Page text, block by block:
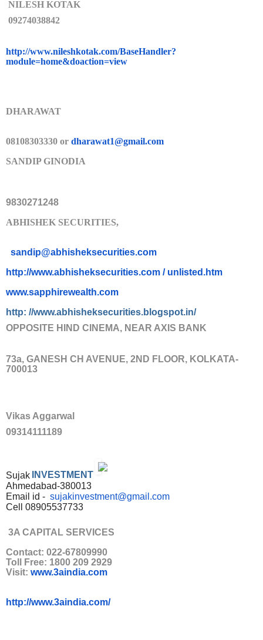
NILESH KOTAK
09274038842
http://www.nileshkotak.com/BaseHandler?
module=home&doaction=view
DHARAWAT
08108303330 or dharawat1@gmail.com
SANDIP GINODIA
9830271248
ABHISHEK SECURITIES,
sandip@abhisheksecurities.com
http://www.abhisheksecurities.com / unlisted.htm
www.sapphirewealth.com
http: //www.abhisheksecurities.blogspot.in/
OPPOSITE HIND CINEMA, NEAR AXIS BANK
73a, GANESH CH AVENUE, 2ND FLOOR, KOLKATA-
700013
Vikas Aggarwal
09314111189
Sujak INVESTMENT
Ahmedabad-380013
Email id - sujakinvestment@gmail.com
Cell 08905537733
3A CAPITAL SERVICES
Contact: 022-67809990
Toll Free: 1800 209 2929
Visit: www.3aindia.com
http://www.3aindia.com/